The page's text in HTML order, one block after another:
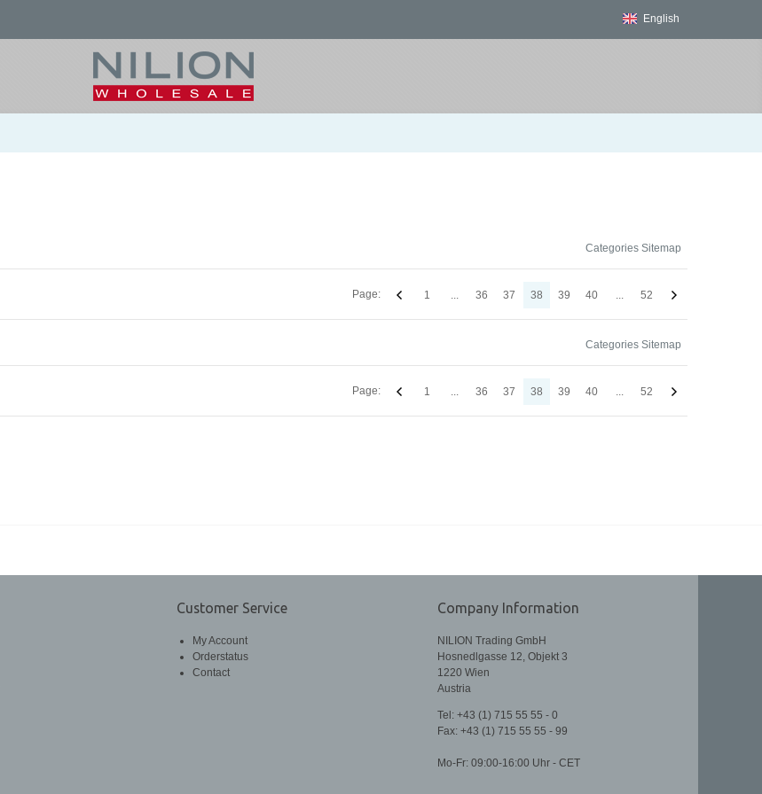
English
Categories Sitemap
Page: 1 ... 36 37 38 39 40 ... 52
Categories Sitemap
Page: 1 ... 36 37 38 39 40 ... 52
Customer Service
My Account
Orderstatus
Contact
Company Information
NILION Trading GmbH
Hosnedlgasse 12, Objekt 3
1220 Wien
Austria
Tel: +43 (1) 715 55 55 - 0
Fax: +43 (1) 715 55 55 - 99
Mo-Fr: 09:00-16:00 Uhr - CET